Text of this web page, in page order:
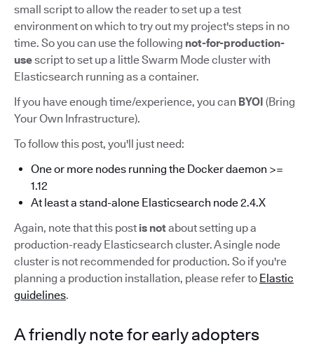
small script to allow the reader to set up a test
environment on which to try out my project's steps in no
time. So you can use the following not-for-production-
usescript to set up a little Swarm Mode cluster with
Elasticsearch running as a container.
If you have enough time/experience, you can BYOI (Bring
Your Own Infrastructure).
To follow this post, you'll just need:
One or more nodes running the Docker daemon >=
1.12
At least a stand-alone Elasticsearch node 2.4.X
Again, note that this post is notabout setting up a
production-ready Elasticsearch cluster. A single node
cluster is not recommended for production. So if you're
planning a production installation, please refer to Elastic
guidelines.
A friendly note for early adopters